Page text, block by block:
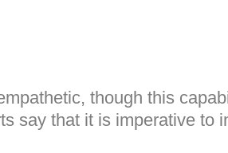
though this
say that it is imperative to